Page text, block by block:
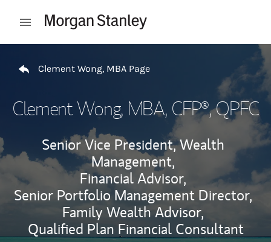
Open mobile menu
Clement Wong, MBA Page
Clement Wong, MBA, CFP®, QPFC
Senior Vice President, Wealth
Management,
Financial Advisor,
Senior Portfolio Management Director,
Family Wealth Advisor,
Qualified Plan Financial Consultant